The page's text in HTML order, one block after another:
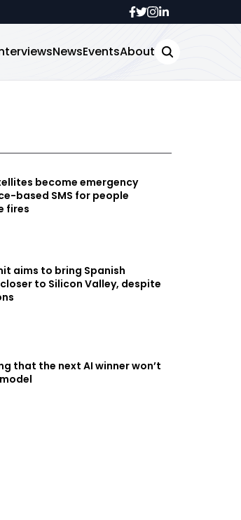
NewsEventsAbout
become emergency
based SMS for people
fires
aims to bring Spanish
to Silicon Valley, despite
that the next AI winner won’t